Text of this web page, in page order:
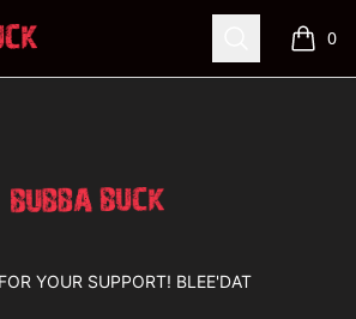
Search 0
items
Bubba Buck Merchandise
YOUR SUPPORT! BLEE'DAT